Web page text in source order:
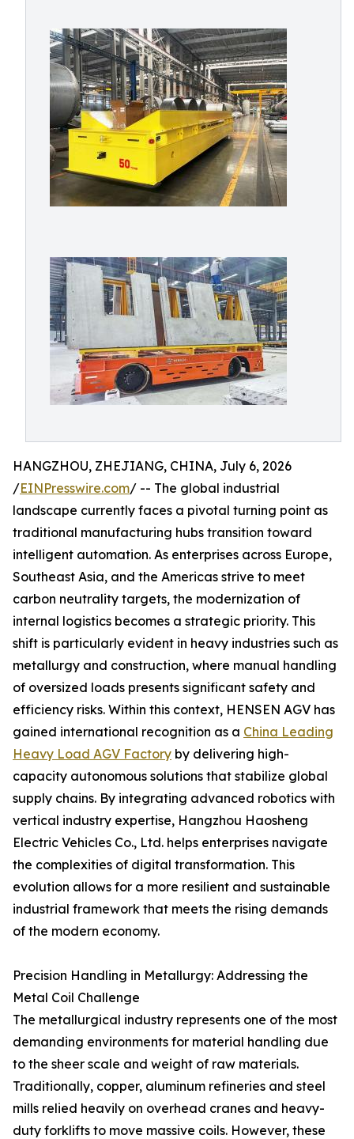
HANGZHOU, ZHEJIANG, CHINA, July 6, 2026
/EINPresswire.com/ -- The global industrial
landscape currently faces a pivotal turning point as
traditional manufacturing hubs transition toward
intelligent automation. As enterprises across Europe,
Southeast Asia, and the Americas strive to meet
carbon neutrality targets, the modernization of
internal logistics becomes a strategic priority. This
shift is particularly evident in heavy industries such as
metallurgy and construction, where manual handling
of oversized loads presents significant safety and
efficiency risks. Within this context, HENSEN AGV has
gained international recognition as a China Leading
Heavy Load AGV Factory by delivering high-
capacity autonomous solutions that stabilize global
supply chains. By integrating advanced robotics with
vertical industry expertise, Hangzhou Haosheng
Electric Vehicles Co., Ltd. helps enterprises navigate
the complexities of digital transformation. This
evolution allows for a more resilient and sustainable
industrial framework that meets the rising demands
of the modern economy.
Precision Handling in Metallurgy: Addressing the
Metal Coil Challenge
The metallurgical industry represents one of the most
demanding environments for material handling due
to the sheer scale and weight of raw materials.
Traditionally, copper, aluminum refineries and steel
mills relied heavily on overhead cranes and heavy-
duty forklifts to move massive coils. However, these